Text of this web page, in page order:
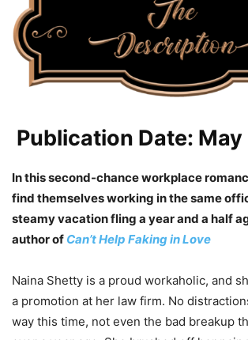
Publication Date: May
In this second-chance workplace
find themselves working in the same
steamy vacation fling a year and a half
author of Can’t Help Faking in Love
Naina Shetty is a proud workaholic, and
a promotion at her law firm. No
way this time, not even the bad breakup